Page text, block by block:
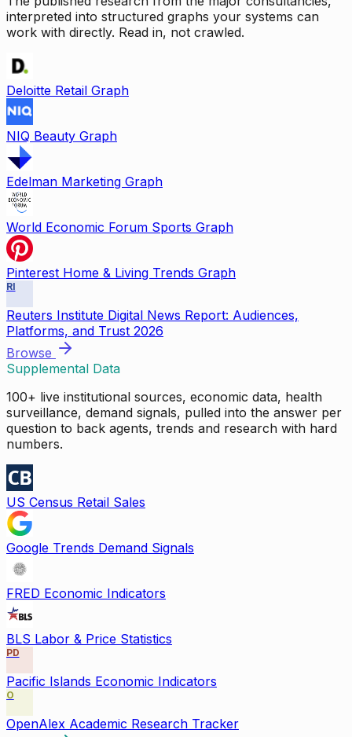
interpreted into structured graphs your systems can
work with directly. Read in, not crawled.
Deloitte Retail Graph
NIQ Beauty Graph
Edelman Marketing Graph
World Economic Forum Sports Graph
Pinterest Home & Living Trends Graph
RI
Reuters Institute Digital News Report: Audiences,
Platforms, and Trust 2026
Browse
Supplemental Data
100+ live institutional sources, economic data, health
surveillance, demand signals, pulled into the answer per
question to back agents, trends and research with hard
numbers.
US Census Retail Sales
Google Trends Demand Signals
FRED Economic Indicators
BLS Labor & Price Statistics
PD
Pacific Islands Economic Indicators
O
OpenAlex Academic Research Tracker